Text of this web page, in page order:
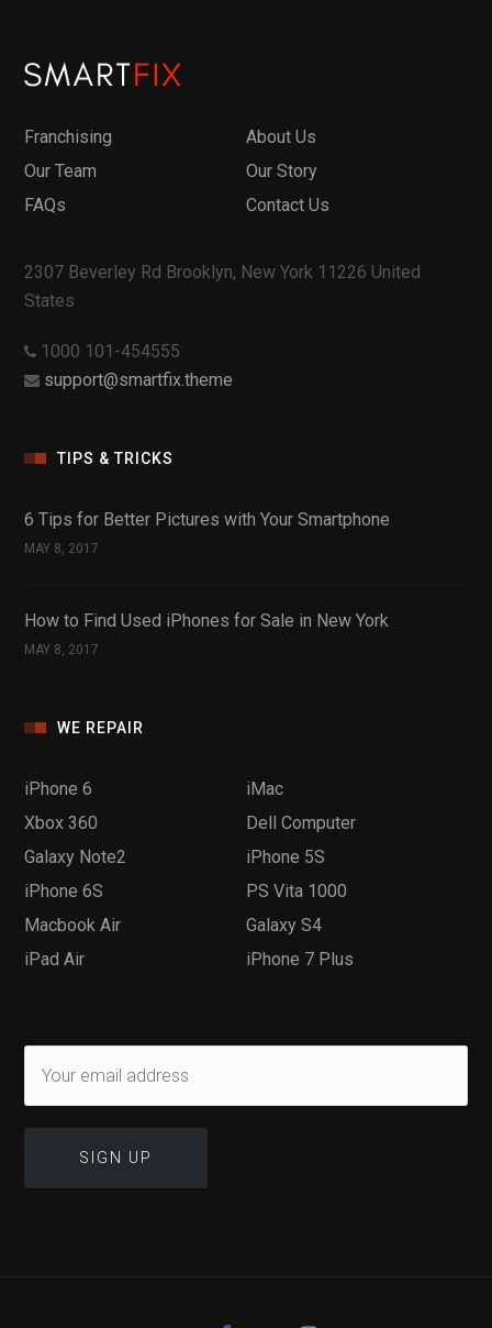
Franchising
About Us
Our Team
Our Story
FAQs
Contact Us
2307 Beverley Rd Brooklyn, New York 11226 United
States
1000 101-454555
support@smartfix.theme
TIPS & TRICKS
6 Tips for Better Pictures with Your Smartphone
MAY 8, 2017
How to Find Used iPhones for Sale in New York
MAY 8, 2017
WE REPAIR
iPhone 6
iMac
Xbox 360
Dell Computer
Galaxy Note2
iPhone 5S
iPhone 6S
PS Vita 1000
Macbook Air
Galaxy S4
iPad Air
iPhone 7 Plus